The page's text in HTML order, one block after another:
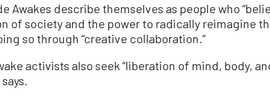
Awakes describe themselves as people who
of society and the power to radically reimagine
so through “creative collaboration.”
activists also seek “liberation of mind, body,